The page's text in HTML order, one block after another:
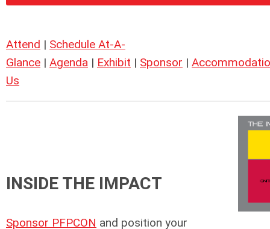
Attend | Schedule At-A-
Glance | Agenda | Exhibit | Sponsor |
Us
INSIDE THE IMPACT
Sponsor PFPCON and position your